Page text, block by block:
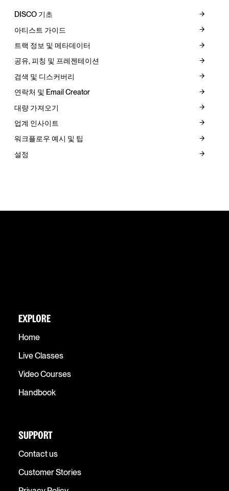
DISCO 기초
아티스트 가이드
트랙 정보 및 메타데이터
공유, 피칭 및 프레젠테이션
검색 및 디스커버리
연락처 및 Email Creator
대량 가져오기
업계 인사이트
워크플로우 예시 및 팁
설정
EXPLORE
Home
Live Classes
Video Courses
Handbook
SUPPORT
Contact us
Customer Stories